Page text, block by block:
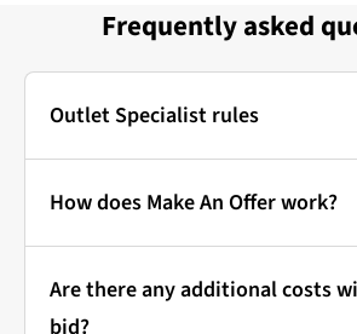
Frequently asked
Outlet Specialist rules
Photos:
The main photo of each item is a stock
How does Make An Offer work?
Bidding at Outlet
that's how it works!
Are there any additional costs
bid?